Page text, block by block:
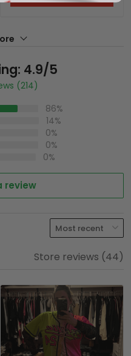
4.9/5
(214)
86%
14%
0%
0%
0%
review
Store reviews (44)